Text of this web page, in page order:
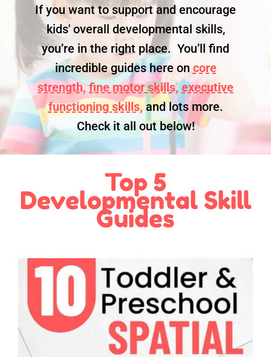
If you want to support and encourage
kids' overall developmental skills,
you’re in the right place. You’ll find
incredible guides here on core
strength, fine motor skills, executive
functioning skills, and lots more.
Check it all out below!
Top 5
Developmental Skill
Guides